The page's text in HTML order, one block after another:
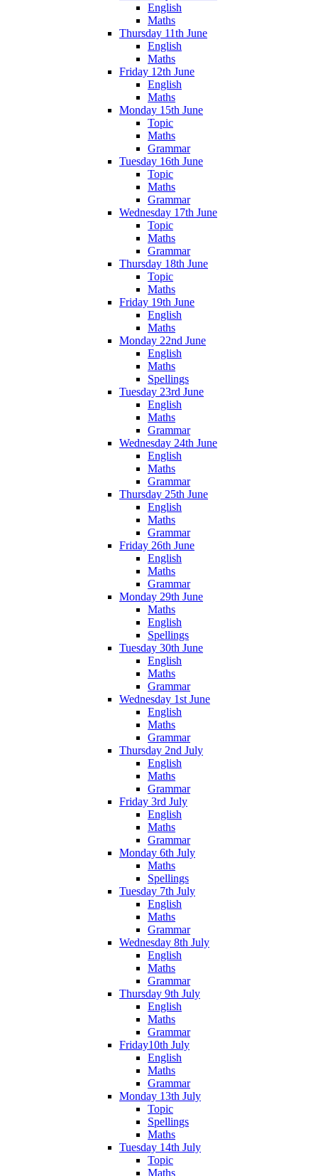
English
Maths
Thursday 11th June
English
Maths
Friday 12th June
English
Maths
Monday 15th June
Topic
Maths
Grammar
Tuesday 16th June
Topic
Maths
Grammar
Wednesday 17th June
Topic
Maths
Grammar
Thursday 18th June
Topic
Maths
Friday 19th June
English
Maths
Monday 22nd June
English
Maths
Spellings
Tuesday 23rd June
English
Maths
Grammar
Wednesday 24th June
English
Maths
Grammar
Thursday 25th June
English
Maths
Grammar
Friday 26th June
English
Maths
Grammar
Monday 29th June
Maths
English
Spellings
Tuesday 30th June
English
Maths
Grammar
Wednesday 1st June
English
Maths
Grammar
Thursday 2nd July
English
Maths
Grammar
Friday 3rd July
English
Maths
Grammar
Monday 6th July
Maths
Spellings
Tuesday 7th July
English
Maths
Grammar
Wednesday 8th July
English
Maths
Grammar
Thursday 9th July
English
Maths
Grammar
Friday10th July
English
Maths
Grammar
Monday 13th July
Topic
Spellings
Maths
Tuesday 14th July
Topic
Maths